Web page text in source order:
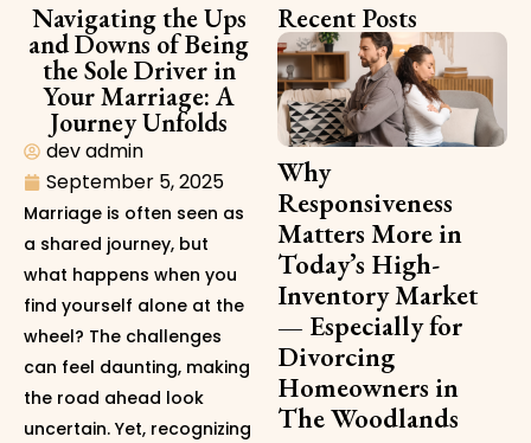
Navigating the Ups
and Downs of Being
the Sole Driver in
Your Marriage: A
Journey Unfolds
dev admin
September 5, 2025
Marriage is often seen as
a shared journey, but
what happens when you
find yourself alone at the
wheel? The challenges
can feel daunting, making
the road ahead look
uncertain. Yet, recognizing
Recent Posts
Why
Responsiveness
Matters More in
Today’s High-
Inventory Market
— Especially for
Divorcing
Homeowners in
The Woodlands